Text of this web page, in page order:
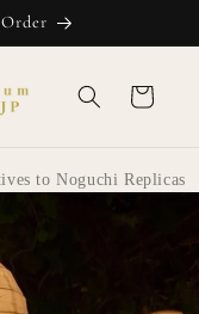
Cart
to Noguchi Replicas